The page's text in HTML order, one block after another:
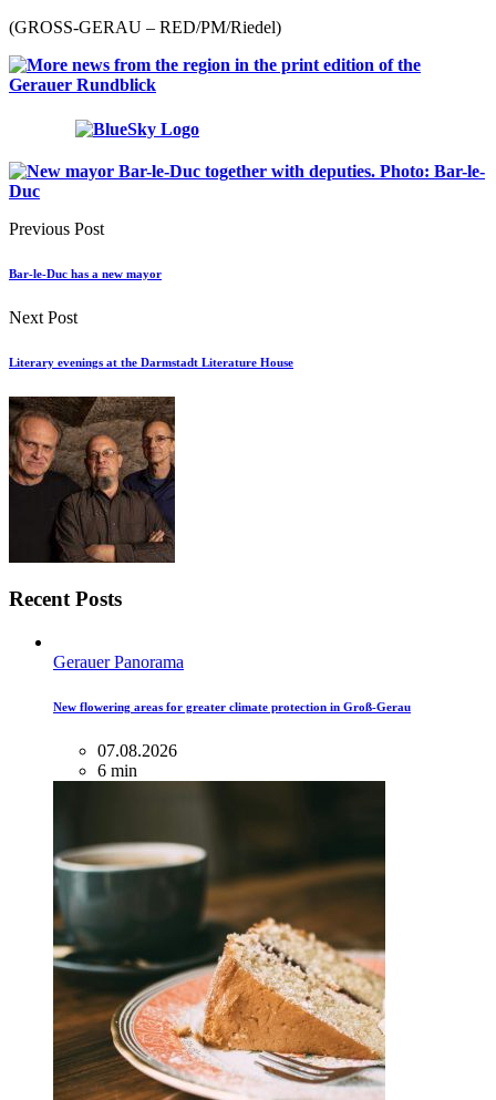
(GROSS-GERAU – RED/PM/Riedel)
Previous Post
Bar-le-Duc has a new mayor
Next Post
Literary evenings at the Darmstadt Literature House
Recent Posts
Gerauer Panorama
New flowering areas for greater climate protection in Groß-Gerau
07.08.2026
6 min